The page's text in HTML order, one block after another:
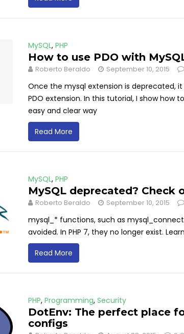
MySQL,PHP
How to use PDO with
Roberto Beraldo September 10, 2015
Once the mysql extension is deprecated,
PDO extension. In this tutorial, I show how
easy and clear way
Read More
MySQL,PHP
MySQL deprecated? Check
Roberto Beraldo September 10, 2015
mysql_* functions, such as
avoided. In PHP 7, they no longer exist.
Read More
PHP,Programming,Security
DotEnv: The perfect place
configs